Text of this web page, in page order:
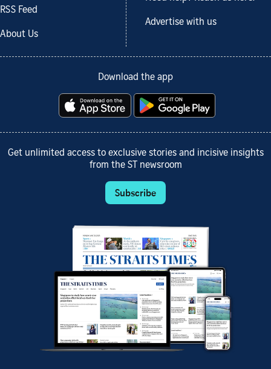
RSS Feed
About Us
Advertise with us
Download the app
Get unlimited access to exclusive stories and incisive insights
from the ST newsroom
Subscribe